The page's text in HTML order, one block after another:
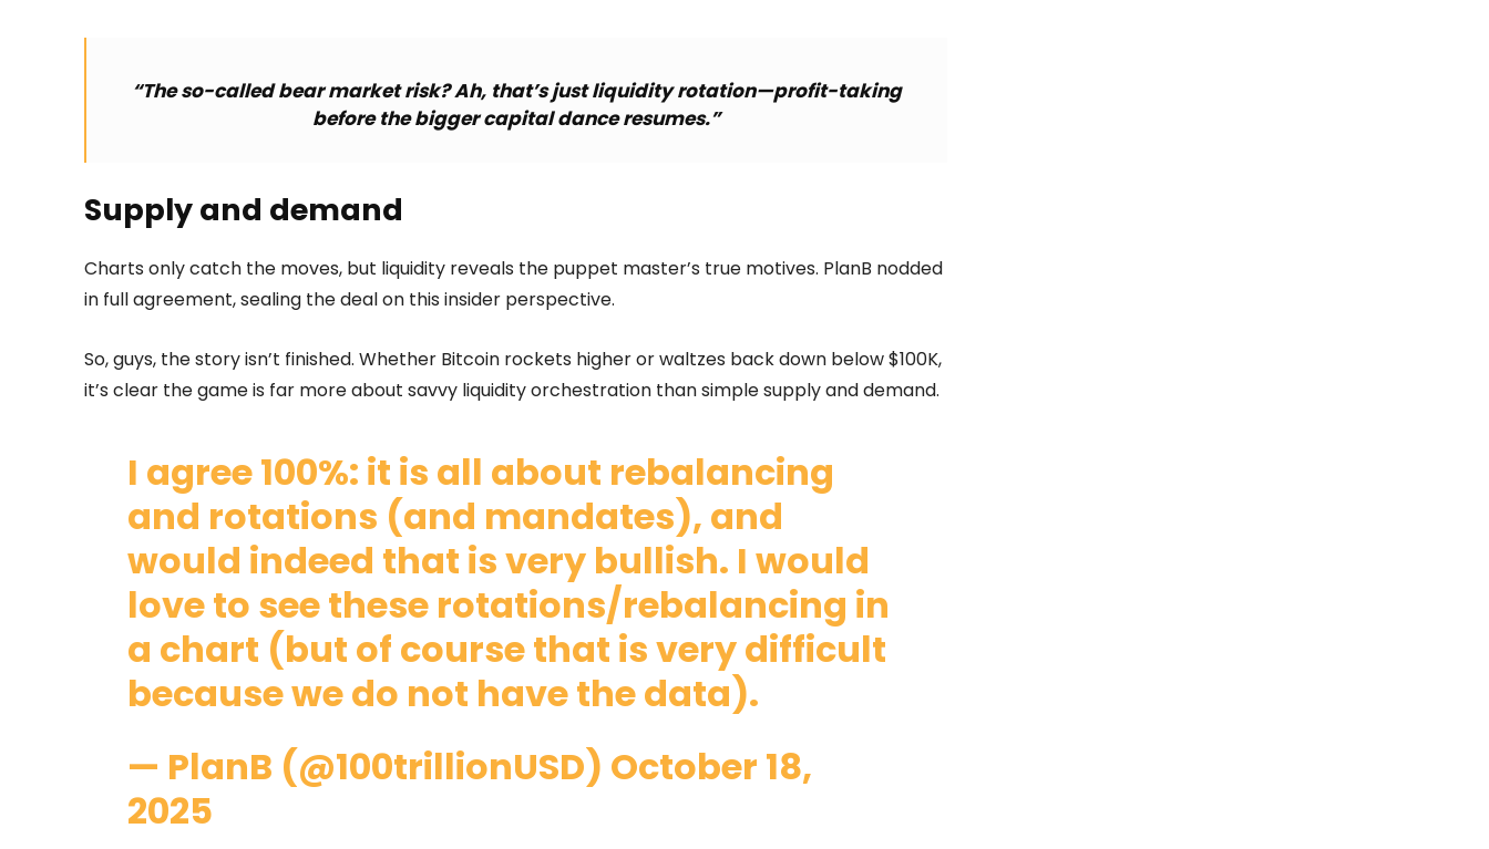
“The so-called bear market risk? Ah, that’s just liquidity rotation—profit-taking
before the bigger capital dance resumes.”
Supply and demand
Charts only catch the moves, but liquidity reveals the puppet master’s true motives. PlanB nodded
in full agreement, sealing the deal on this insider perspective.
So, guys, the story isn’t finished. Whether Bitcoin rockets higher or waltzes back down below $100K,
it’s clear the game is far more about savvy liquidity orchestration than simple supply and demand.
I agree 100%: it is all about rebalancing
and rotations (and mandates), and
would indeed that is very bullish. I would
love to see these rotations/rebalancing in
a chart (but of course that is very difficult
because we do not have the data).
— PlanB (@100trillionUSD) October 18,
2025